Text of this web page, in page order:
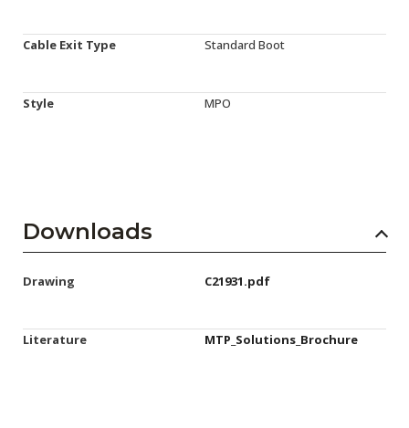
Cable Exit Type Standard Boot
Style MPO
Downloads
Drawing C21931.pdf
Literature MTP_Solutions_Brochure